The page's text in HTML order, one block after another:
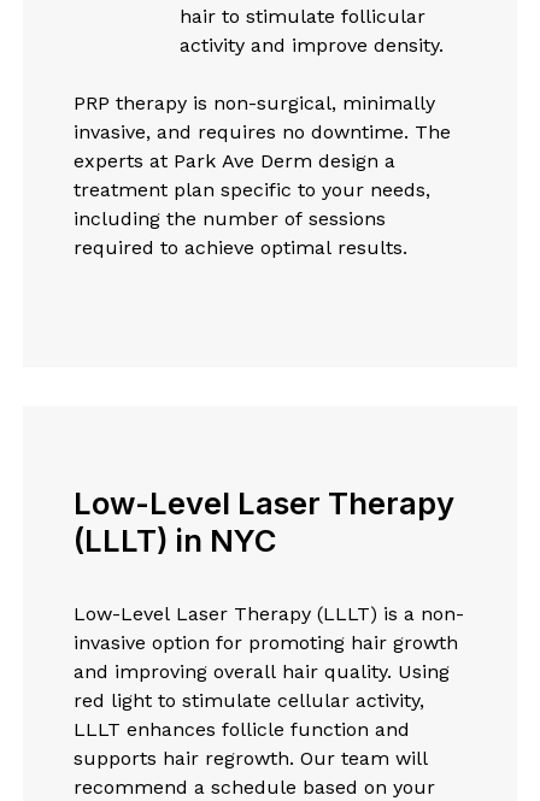
hair to stimulate follicular
activity and improve density.
PRP therapy is non-surgical, minimally
invasive, and requires no downtime. The
experts at Park Ave Derm design a
treatment plan specific to your needs,
including the number of sessions
required to achieve optimal results.
Low-Level Laser Therapy
(LLLT) in NYC
Low-Level Laser Therapy (LLLT) is a non-
invasive option for promoting hair growth
and improving overall hair quality. Using
red light to stimulate cellular activity,
LLLT enhances follicle function and
supports hair regrowth. Our team will
recommend a schedule based on your